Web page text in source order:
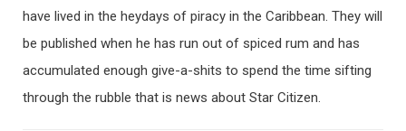
have lived in the heydays of piracy in the Caribbean. They will
be published when he has run out of spiced rum and has
accumulated enough give-a-shits to spend the time sifting
through the rubble that is news about Star Citizen.